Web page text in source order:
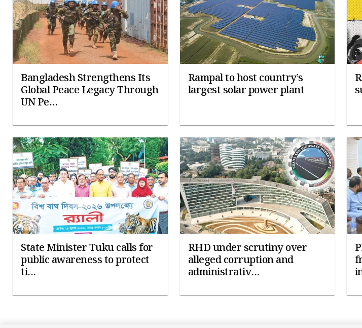
Bangladesh Strengthens Its
Global Peace Legacy Through
UN Pe...
Rampal to host country’s
largest solar power plant
State Minister Tuku calls for
public awareness to protect
ti...
RHD under scrutiny over
alleged corruption and
administrativ...